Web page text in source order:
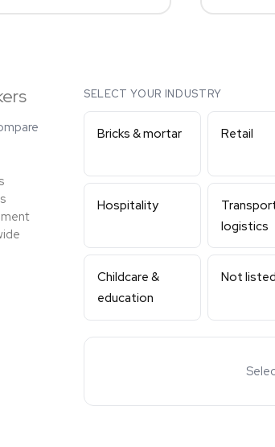
SELECT YOUR INDUSTRY
Bricks & mortar Retail
Hospitality
logistics
Childcare &
education
Not